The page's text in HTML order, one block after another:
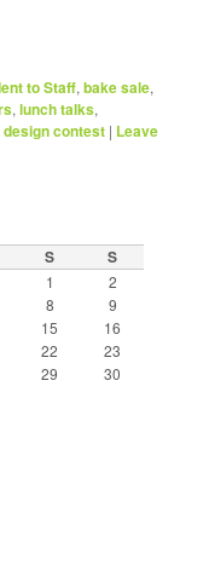
to Staff,bake sale,
,lunch talks,
contest | Leave
S S
1
2
8
9
15
16
22
23
29
30